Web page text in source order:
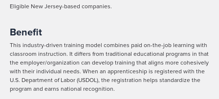
Eligible New Jersey-based companies.
Benefit
This industry-driven training model combines paid on-the-job learning with
classroom instruction. It differs from traditional educational programs in that
the employer/organization can develop training that aligns more cohesively
with their individual needs. When an apprenticeship is registered with the
U.S. Department of Labor (USDOL), the registration helps standardize the
program and earns national recognition.